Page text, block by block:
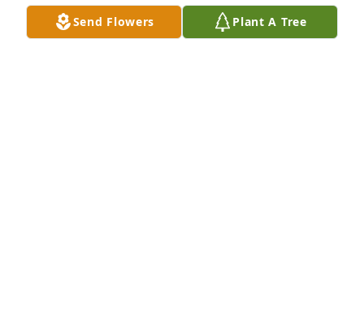
was filled with grace and humbleness.  I had the
utmost respect for this beautiful lady.  I have
Send Flowers Plant A Tree